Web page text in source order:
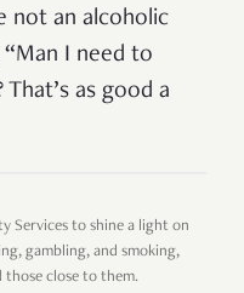
not an alcoholic
I need to
as good a
Services to shine a light on
gambling, and smoking,
those close to them.